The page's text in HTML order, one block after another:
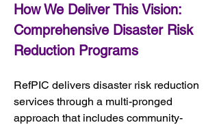
How We Deliver This Vision:
Comprehensive Disaster Risk
Reduction Programs
RefPIC delivers disaster risk reduction
services through a multi-pronged
approach that includes community-